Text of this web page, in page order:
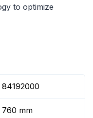
to optimize
84192000
760 mm